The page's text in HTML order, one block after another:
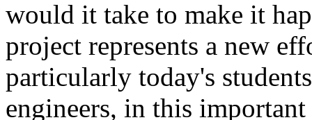
would it take to make it
project represents a new
particularly today's
engineers, in this